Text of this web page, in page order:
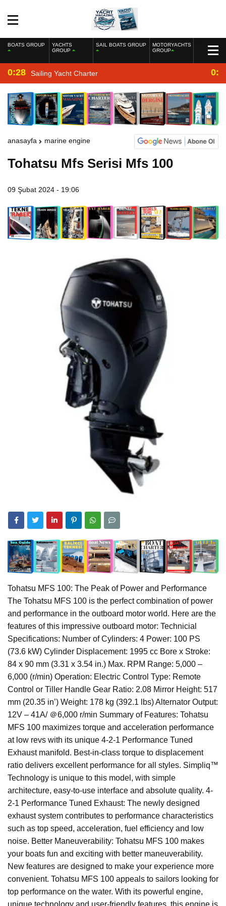
BOATS GROUP
YACHTS
GROUP
SAIL BOATS GROUP
MOTORYACHTS
GROUP
0:28 Sailing Yacht Charter
anasayfa marine engine
Tohatsu Mfs Serisi Mfs 100
09 Şubat 2024 - 19:06
Tohatsu MFS 100: The Peak of Power and Performance
The Tohatsu MFS 100 is the perfect combination of power
and performance in the outboard motor world. Here are the
features of this impressive outboard motor: Technicial
Specifications: Number of Cylinders: 4 Power: 100 PS
(73.6 kW) Cylinder Displacement: 1995 cc Bore x Stroke:
84 x 90 mm (3.31 x 3.54 in.) Max. RPM Range: 5,000 –
6,000 (r/min) Operation: Electric Control Type: Remote
Control or Tiller Handle Gear Ratio: 2.08 Mirror Height: 517
mm (20.35 in’) Weight: 178 kg (392.1 lbs) Alternator Output:
12V – 41A/ ＠6,000 r/min Summary of Features: Tohatsu
MFS 100 maximizes torque and acceleration performance
at low revs with its unique 4-2-1 Performance Tuned
Exhaust manifold. Best-in-class torque to displacement
ratio delivers excellent performance for all styles. Simpliq™
Technology is unique to this model, with simple
architecture, easy-to-use interface and absolute quality. 4-
2-1 Performance Tuned Exhaust: The newly designed
exhaust system contributes to performance characteristics
such as top speed, acceleration, fuel efficiency and low
noise. Better Maneuverability: Tohatsu MFS 100 makes
your boats fun and exciting with better maneuverability.
New features are designed to make your experience more
convenient. Tohatsu MFS 100 appeals to sailors looking for
top performance on the water. With its powerful engine,
unique technology and user-friendly features, this engine is